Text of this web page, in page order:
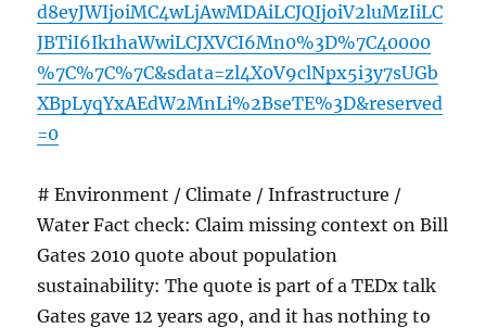
d8eyJWIjoiMC4wLjAwMDAiLCJQIjoiV2luMzIiLC
JBTiI6Ik1haWwiLCJXVCI6Mn0%3D%7C40000
%7C%7C%7C&sdata=zl4X0V9clNpx5i3y7sUGb
XBpLyqYxAEdW2MnLi%2BseTE%3D&reserved
=0
# Environment / Climate / Infrastructure /
Water Fact check: Claim missing context on Bill
Gates 2010 quote about population
sustainability: The quote is part of a TEDx talk
Gates gave 12 years ago, and it has nothing to